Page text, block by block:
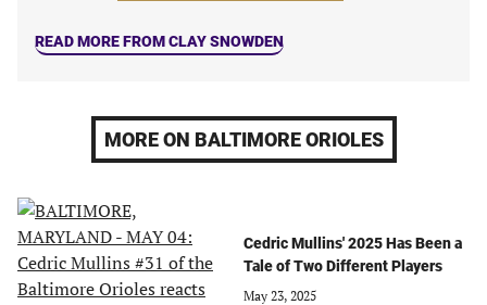
READ MORE FROM CLAY SNOWDEN
MORE ON BALTIMORE ORIOLES
Cedric Mullins' 2025 Has Been a
Tale of Two Different Players
May 23, 2025